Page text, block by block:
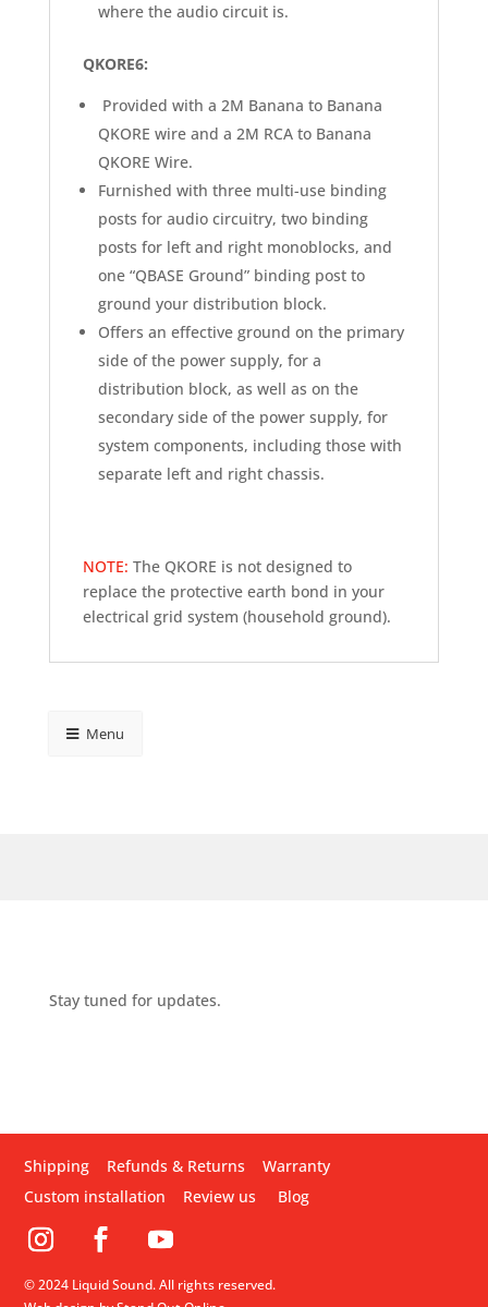
where the audio circuit is.
QKORE6:
Provided with a 2M Banana to Banana
QKORE wire and a 2M RCA to Banana
QKORE Wire.
Furnished with three multi-use binding
posts for audio circuitry, two binding
posts for left and right monoblocks, and
one “QBASE Ground” binding post to
ground your distribution block.
Offers an effective ground on the primary
side of the power supply, for a
distribution block, as well as on the
secondary side of the power supply, for
system components, including those with
separate left and right chassis.
NOTE: The QKORE is not designed to
replace the protective earth bond in your
electrical grid system (household ground).
Menu
Stay tuned for updates.
Shipping Refunds & Returns
Warranty
Custom installation
Review us Blog
© 2024 Liquid Sound. All rights reserved.